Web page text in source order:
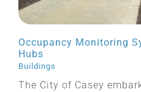
Occupancy Monitoring
Hubs
Buildings
The City of Casey